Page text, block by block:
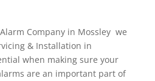
Company in Mossley we
& Installation in
when making sure your
are an important part of